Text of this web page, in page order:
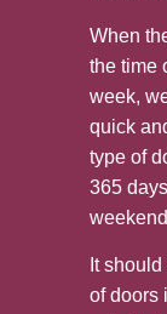
When
the time
week,
quick
type of
365
It
of doors